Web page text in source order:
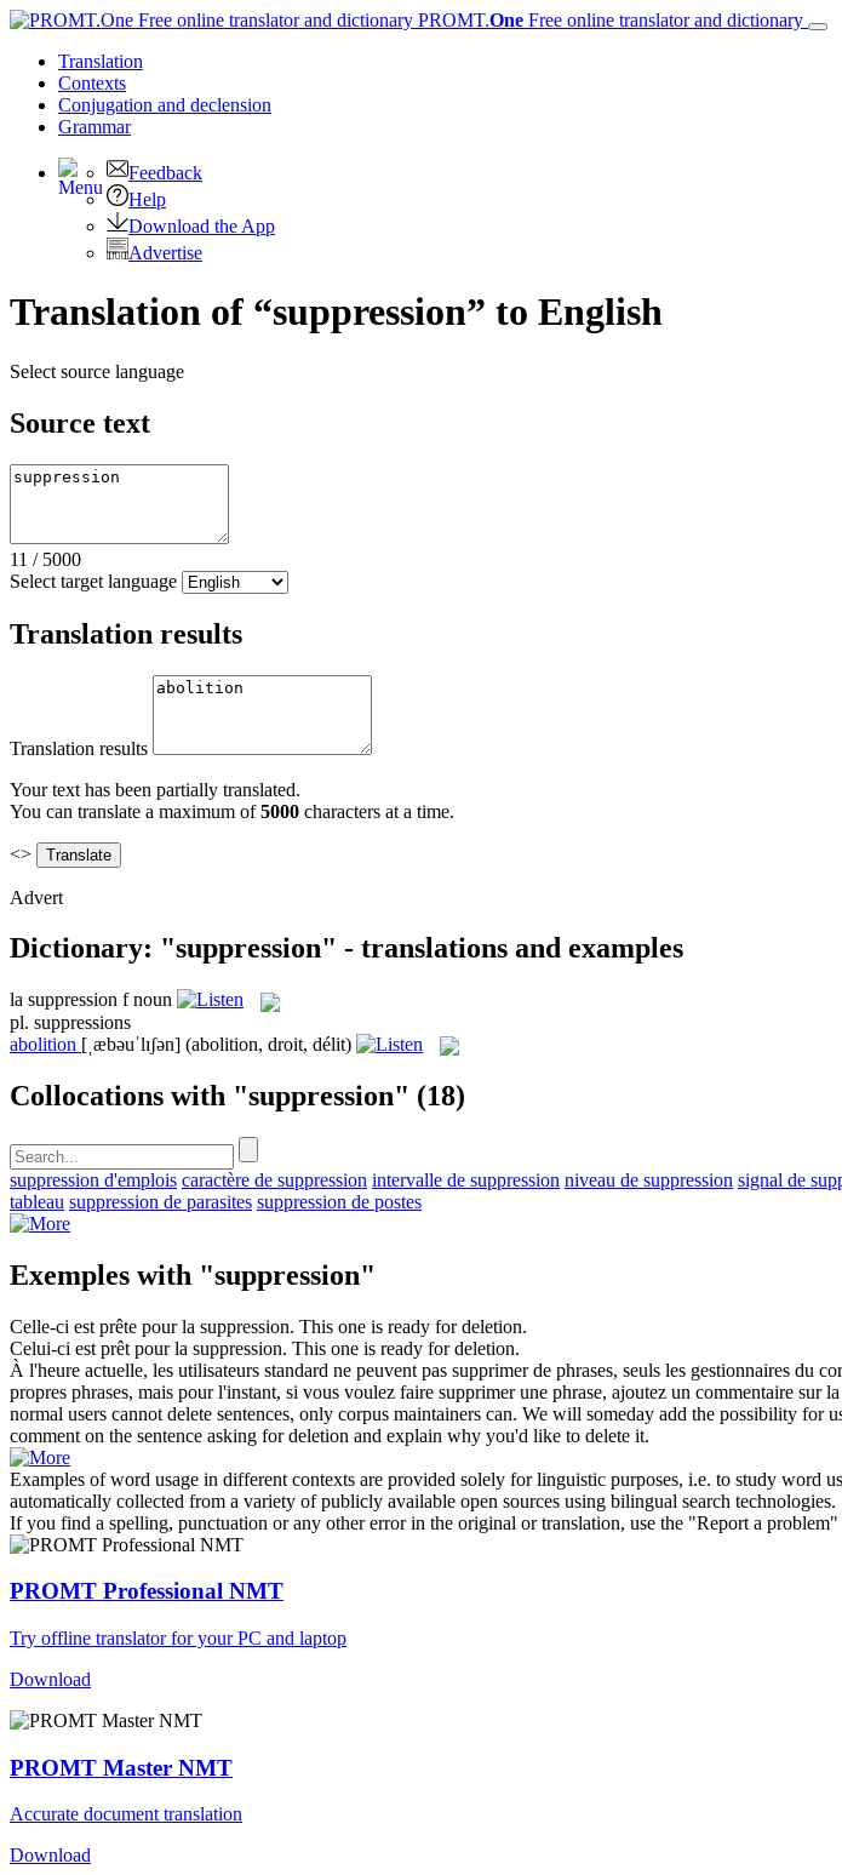
PROMT.One Free online translator and dictionary
Translation
Contexts
Conjugation and declension
Grammar
Feedback
Help
Download the App
Advertise
Translation of “suppression” to English
Select source language
Source text
11 / 5000
Select target language
Translation results
Translation results
Your text has been partially translated.
You can translate a maximum of5000 characters at a time.
<>
Advert
Dictionary: "suppression" - translations and examples
la suppression f noun
pl. suppressions
abolition [ˌæbəuˈlɪʃən] (abolition, droit, délit)
Collocations with "suppression" (18)
suppression d'emplois caractère de suppression intervalle de suppression niveau de suppression signal de
tableau suppression de parasites suppression de postes
Exemples with "suppression"
Celle-ci est prête pour la suppression. This one is ready for deletion.
Celui-ci est prêt pour la suppression. This one is ready for deletion.
À l'heure actuelle, les utilisateurs standard ne peuvent pas supprimer de phrases, seuls les gestionnaires
propres phrases, mais pour l'instant, si vous voulez faire supprimer une phrase, ajoutez un commentaire sur
normal users cannot delete sentences, only corpus maintainers can. We will someday add the possibility for
comment on the sentence asking for deletion and explain why you'd like to delete it.
Examples of word usage in different contexts are provided solely for linguistic purposes, i.e. to study word
automatically collected from a variety of publicly available open sources using bilingual search technologies.
If you find a spelling, punctuation or any other error in the original or translation, use the "Report a
PROMT Professional NMT
Try offline translator for your PC and laptop
Download
PROMT Master NMT
Accurate document translation
Download